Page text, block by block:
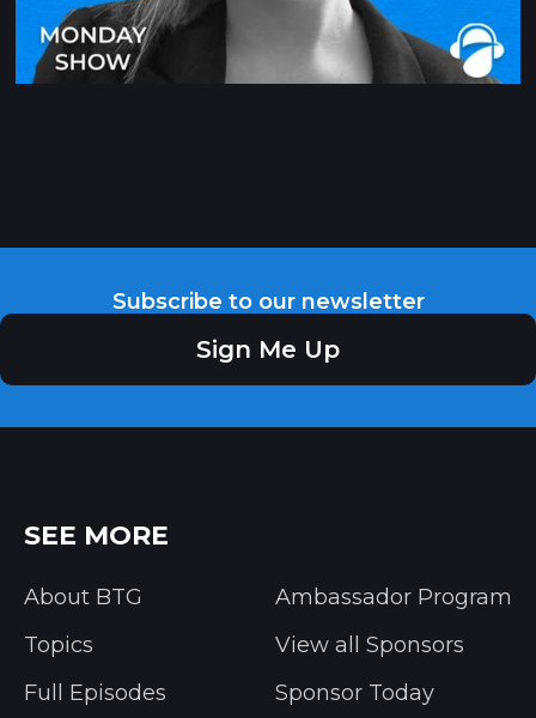
Subscribe to our newsletter
Sign Me Up
SEE MORE
About BTG
Topics
Full Episodes
Ambassador Program
View all Sponsors
Sponsor Today